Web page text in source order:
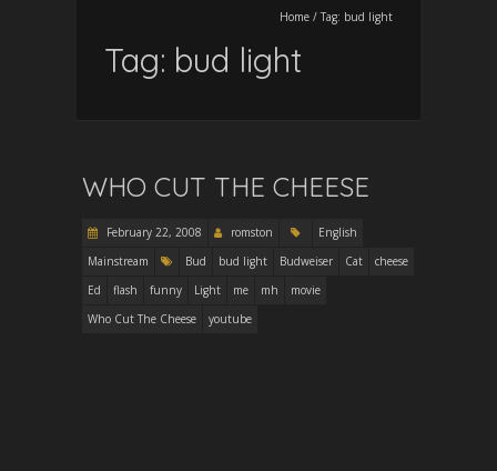
Home / Tag: bud light
Tag: bud light
WHO CUT THE CHEESE
February 22, 2008 romston
English
Mainstream
Bud bud light Budweiser Cat
cheese
Ed
flash funny Light me mh
movie
Who Cut The Cheese
youtube